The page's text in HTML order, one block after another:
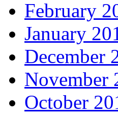
February
January
December
November
October